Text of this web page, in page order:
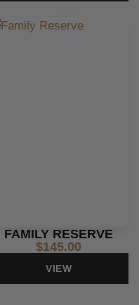
FAMILY RESERVE
$145.00
VIEW